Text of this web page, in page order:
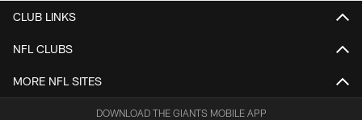
CLUB LINKS
NFL CLUBS
MORE NFL SITES
DOWNLOAD THE GIANTS MOBILE APP